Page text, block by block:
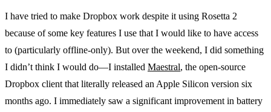
I have tried to make Dropbox work despite it using Rosetta 2
because of some key features I use that I would like to have access
to (particularly offline-only). But over the weekend, I did something
I didn’t think I would do—I installed Maestral, the open-source
Dropbox client that literally released an Apple Silicon version six
months ago. I immediately saw a significant improvement in battery